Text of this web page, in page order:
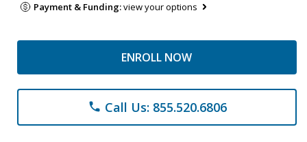
Payment & Funding:view your options
ENROLL NOW
phone Call Us: 855.520.6806